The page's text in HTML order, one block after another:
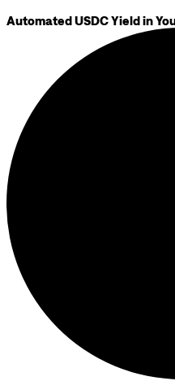
Automated USDC Yield in